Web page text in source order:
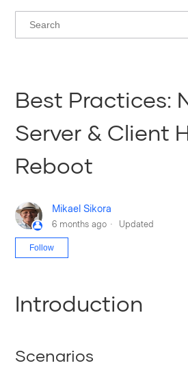
Best Practices:
Server & Client
Reboot
Mikael Sikora
6 months ago Updated
Follow
Introduction
Scenarios